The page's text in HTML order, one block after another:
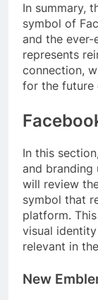
In summary,
symbol of
and the
represents
connection,
for the future
In this
and branding
will review
symbol that
platform.
visual
relevant in
New